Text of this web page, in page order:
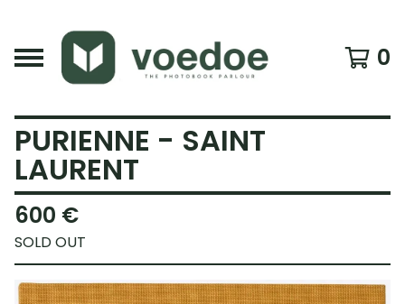
0
PURIENNE - SAINT
LAURENT
600 €
SOLD OUT